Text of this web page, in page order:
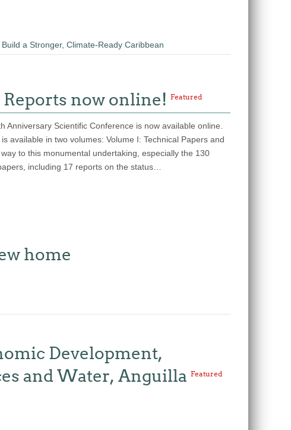
a Stronger, Climate-Ready Caribbean
now online! Featured
Scientific Conference is now available online.
available in two volumes: Volume I: Technical Papers and
to this monumental undertaking, especially the 130
including 17 reports on the status…
home
Development,
and Water, Anguilla Featured